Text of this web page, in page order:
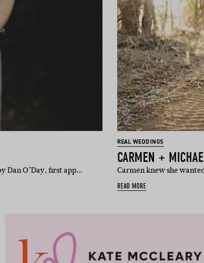
Dan O’Day, first app…
REAL WEDDINGS
CARMEN +
Carmen knew she
READ MORE